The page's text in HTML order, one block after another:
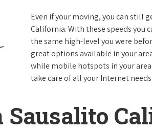
Even if your moving, you can still
California. With these speeds
the same high-level you were
great options available in your
while mobile hotspots in your
take care of all your Internet
Sausalito